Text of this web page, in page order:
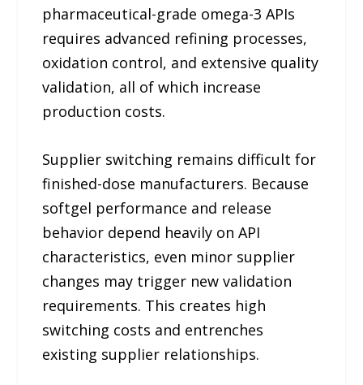
pharmaceutical-grade omega-3 APIs
requires advanced refining processes,
oxidation control, and extensive quality
validation, all of which increase
production costs.
Supplier switching remains difficult for
finished-dose manufacturers. Because
softgel performance and release
behavior depend heavily on API
characteristics, even minor supplier
changes may trigger new validation
requirements. This creates high
switching costs and entrenches
existing supplier relationships.